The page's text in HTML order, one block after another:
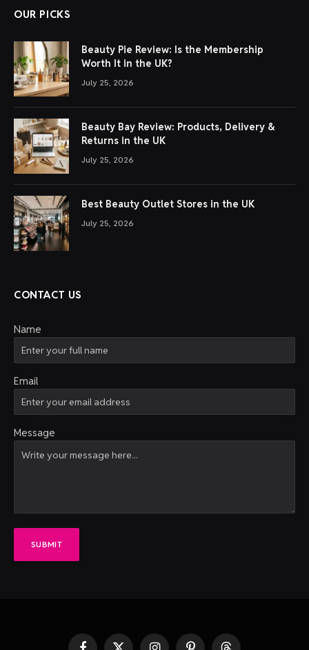
OUR PICKS
Beauty Pie Review: Is the Membership
Worth It in the UK?
July 25, 2026
Beauty Bay Review: Products, Delivery &
Returns in the UK
July 25, 2026
Best Beauty Outlet Stores in the UK
July 25, 2026
CONTACT US
Name
Email
Message
SUBMIT